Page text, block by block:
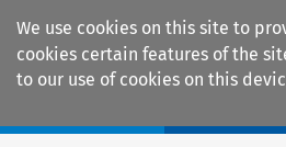
We use cookies on this site to
cookies certain features of the
to our use of cookies on this